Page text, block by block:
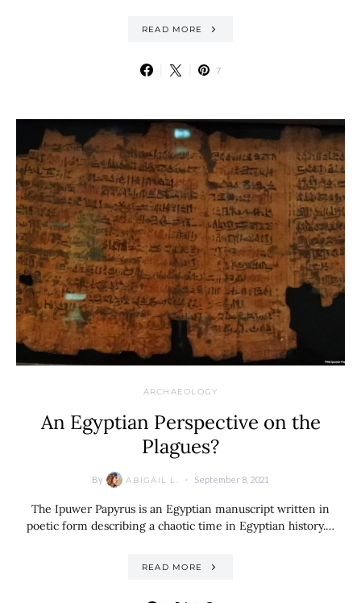
READ MORE
7
ARCHAEOLOGY
An Egyptian Perspective on the
Plagues?
By ABIGAIL L. September 8, 2021
The Ipuwer Papyrus is an Egyptian manuscript written in
poetic form describing a chaotic time in Egyptian history.…
READ MORE